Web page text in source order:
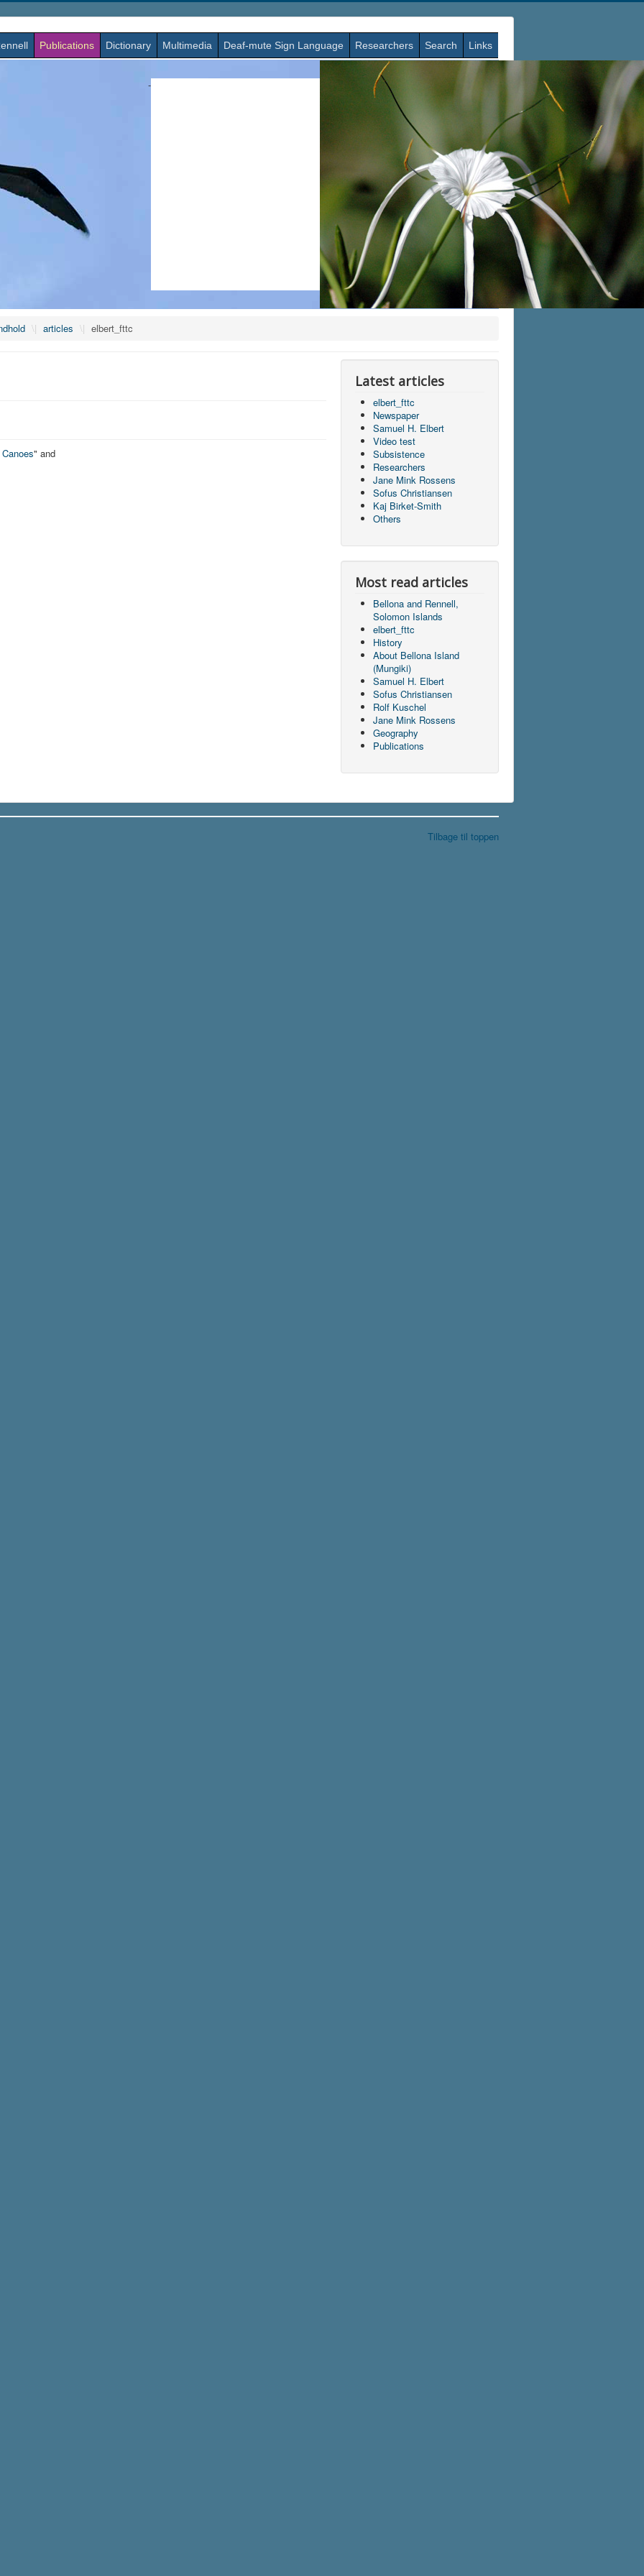
Publications Dictionary Multimedia Deaf-mute Sign Language Researchers Search Links
-
\| articles \| elbert_fttc
" and
Latest articles
elbert_fttc
Newspaper
Samuel H. Elbert
Video test
Subsistence
Researchers
Jane Mink Rossens
Sofus Christiansen
Kaj Birket-Smith
Others
Most read articles
Bellona and Rennell,
Solomon Islands
elbert_fttc
History
About Bellona Island
(Mungiki)
Samuel H. Elbert
Sofus Christiansen
Rolf Kuschel
Jane Mink Rossens
Geography
Publications
Tilbage til toppen